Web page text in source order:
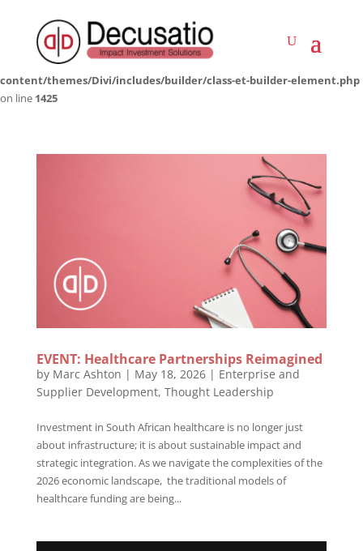
Deprecated: Creation of dynamic property LWP_ImageCarousel::$icon is
deprecated in
/home/decusati/public_html/impactinvestmentsolutions.co.za/wp-
content/themes/Divi/includes/builder/class-et-builder-element.php
on line 1425
EVENT: Healthcare Partnerships Reimagined
by Marc Ashton | May 18, 2026| Enterprise and
Supplier Development, Thought Leadership
Investment in South African healthcare is no longer just
about infrastructure; it is about sustainable impact and
strategic integration. As we navigate the complexities of the
2026 economic landscape, the traditional models of
healthcare funding are being...